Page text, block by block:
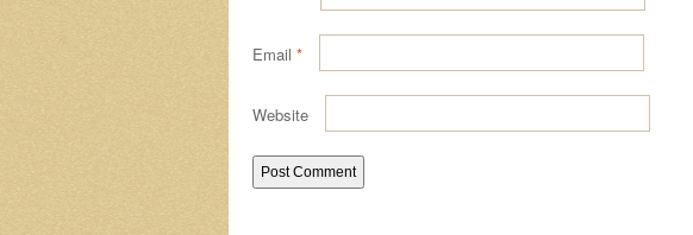
Email *
Website